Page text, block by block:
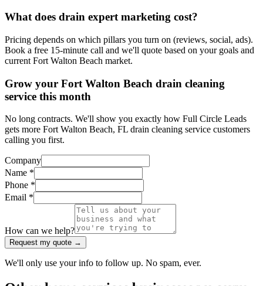
What does drain expert marketing cost?
Pricing depends on which pillars you turn on (reviews, social, ads).
Book a free 15-minute call and we'll quote based on your goals and
current Fort Walton Beach market.
Grow your Fort Walton Beach drain cleaning
service this month
No long contracts. We'll show you exactly how Full Circle Leads
gets more Fort Walton Beach, FL drain cleaning service customers
calling you first.
Company
Name *
Phone *
Email *
How can we help?
Request my quote →
We'll only use your info to follow up. No spam, ever.